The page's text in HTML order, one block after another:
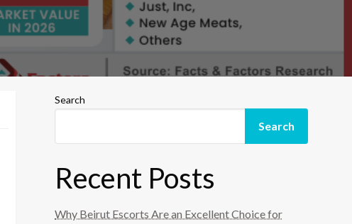
Search
Search
Recent Posts
Why Beirut Escorts Are an Excellent Choice for